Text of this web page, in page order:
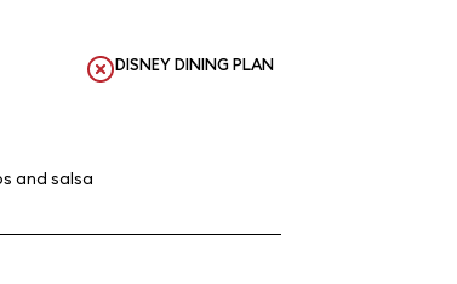
DISNEY DINING PLAN
and salsa